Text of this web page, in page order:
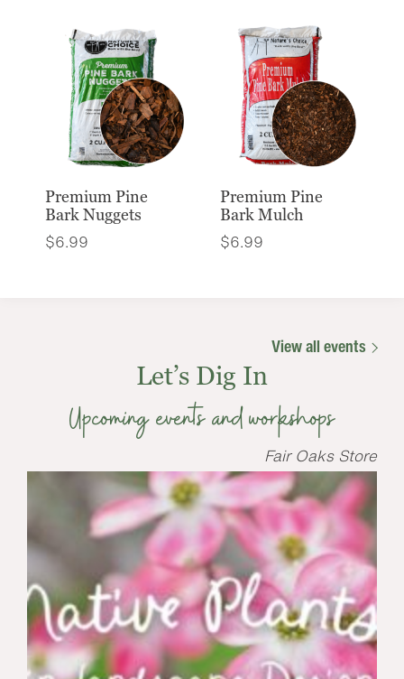
Premium Pine
Bark Nuggets
$6.99
Premium Pine
Bark Mulch
$6.99
View all events
Let’s Dig In
Upcoming events and workshops
Fair Oaks Store